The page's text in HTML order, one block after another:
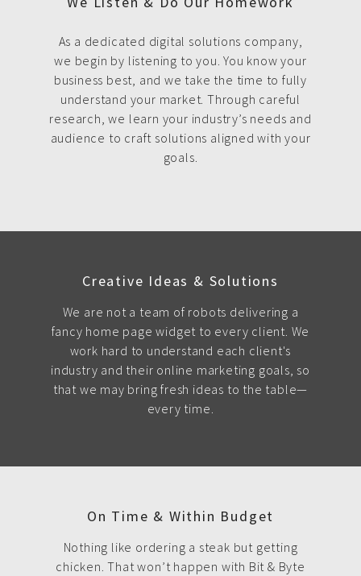
As a dedicated digital solutions company,
we begin by listening to you. You know your
business best, and we take the time to fully
understand your market. Through careful
research, we learn your industry’s needs and
audience to craft solutions aligned with your
goals.
Creative Ideas & Solutions
We are not a team of robots delivering a
fancy home page widget to every client. We
work hard to understand each client's
industry and their online marketing goals, so
that we may bring fresh ideas to the table—
every time.
On Time & Within Budget
Nothing like ordering a steak but getting
chicken. That won’t happen with Bit & Byte